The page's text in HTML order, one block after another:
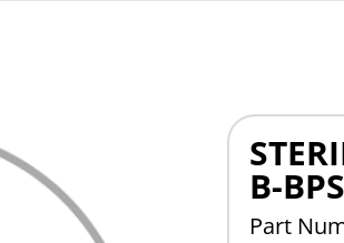
B-
Part